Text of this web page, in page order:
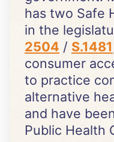
has two Safe
in the
2504 / S.1481
consumer
to practice
alternative
and have
Public Health